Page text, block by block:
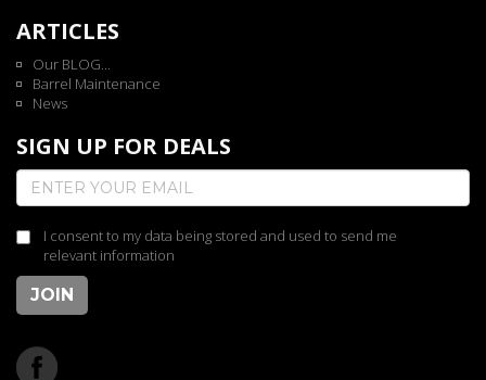
ARTICLES
Our BLOG...
Barrel Maintenance
News
SIGN UP FOR DEALS
I consent to my data being stored and used to send me
relevant information
JOIN